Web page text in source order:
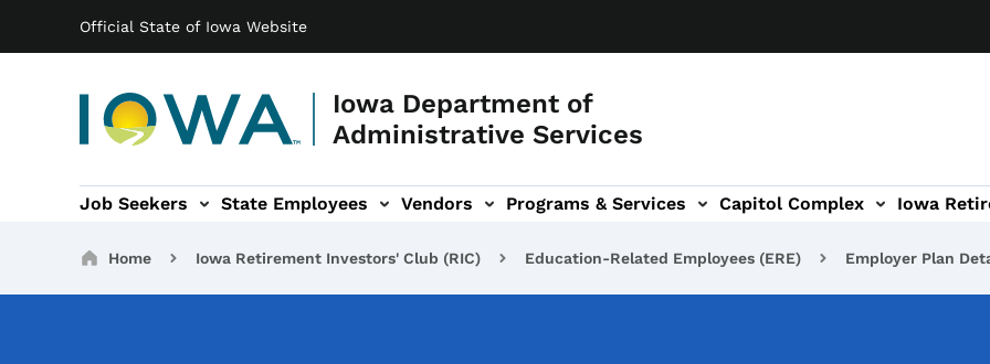
Official State of Iowa Website
Iowa Department of
Administrative Services
Main navigation
Job Seekers State Employees Vendors Programs & Services
& Services sub-navigation Capitol Complex
Capitol Complex sub-navigation Iowa
Iowa Retirement Investors' Club (RIC) sub-navigation
Breadcrumbs
Home Iowa Retirement Investors' Club (RIC) Education-Related Employees (ERE) Employer Plan